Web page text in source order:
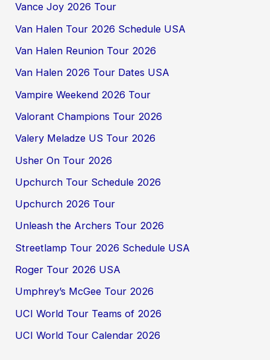
Vance Joy 2026 Tour
Van Halen Tour 2026 Schedule USA
Van Halen Reunion Tour 2026
Van Halen 2026 Tour Dates USA
Vampire Weekend 2026 Tour
Valorant Champions Tour 2026
Valery Meladze US Tour 2026
Usher On Tour 2026
Upchurch Tour Schedule 2026
Upchurch 2026 Tour
Unleash the Archers Tour 2026
Streetlamp Tour 2026 Schedule USA
Roger Tour 2026 USA
Umphrey’s McGee Tour 2026
UCI World Tour Teams of 2026
UCI World Tour Calendar 2026